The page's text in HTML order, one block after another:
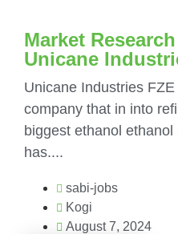
Market
Unicane
Unicane Industries
company that in into
biggest ethanol
has....
sabi-jobs
Kogi
August 7, 2024